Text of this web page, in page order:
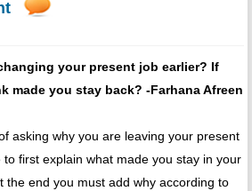
your present job earlier? If
made you stay back? -Farhana Afreen
asking why you are leaving your present
to first explain what made you stay in your
the end you must add why according to